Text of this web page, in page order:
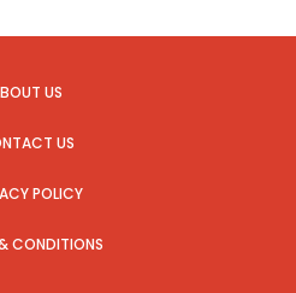
US
US
POLICY
CONDITIONS